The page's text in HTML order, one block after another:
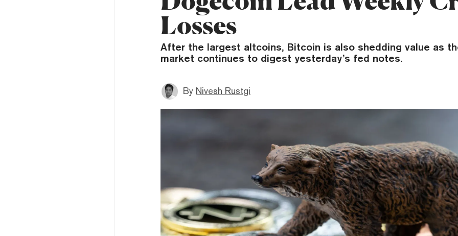
Losses
After the largest altcoins, Bitcoin is also shedding value as
market continues to digest yesterday’s fed notes.
By Nivesh Rustgi